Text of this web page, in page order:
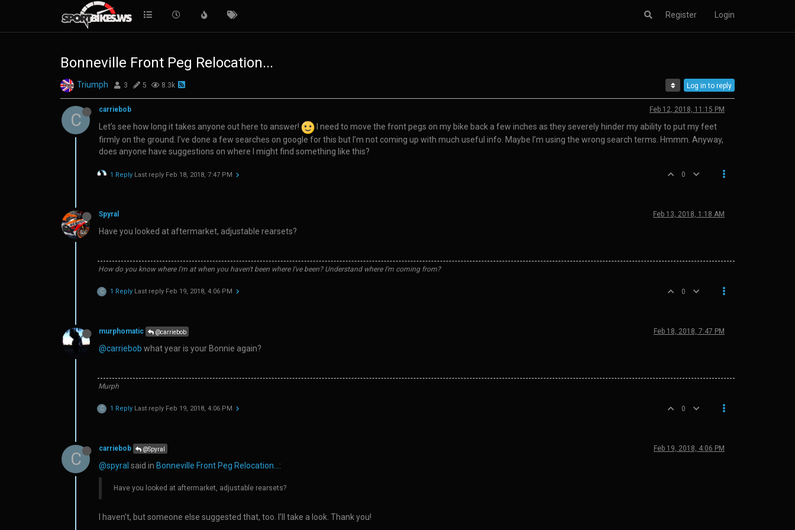
Register Login
Bonneville Front Peg Relocation...
Triumph 3 5 8.3k Log in to reply
C
carriebob Feb 12, 2018, 11:15 PM
Let’s see how long it takes anyone out here to answer!
I need to move the front pegs on my bike back a few inches as they severely hinder my ability to put my feet
firmly on the ground. I’ve done a few searches on google for this but I’m not coming up with much useful info. Maybe I’m using the wrong search terms. Hmmm. Anyway,
does anyone have suggestions on where I might find something like this?
1 Reply Last reply Feb 18, 2018, 7:47 PM 0
Spyral Feb 13, 2018, 1:18 AM
Have you looked at aftermarket, adjustable rearsets?
How do you know where I'm at when you haven't been where I've been? Understand where I'm coming from?
C 1 Reply Last reply Feb 19, 2018, 4:06 PM 0
murphomatic @carriebob Feb 18, 2018, 7:47 PM
@carriebob what year is your Bonnie again?
Murph
C 1 Reply Last reply Feb 19, 2018, 4:06 PM 0
C
carriebob @Spyral Feb 19, 2018, 4:06 PM
@spyral said in Bonneville Front Peg Relocation... :
Have you looked at aftermarket, adjustable rearsets?
I haven’t, but someone else suggested that, too. I’ll take a look. Thank you!